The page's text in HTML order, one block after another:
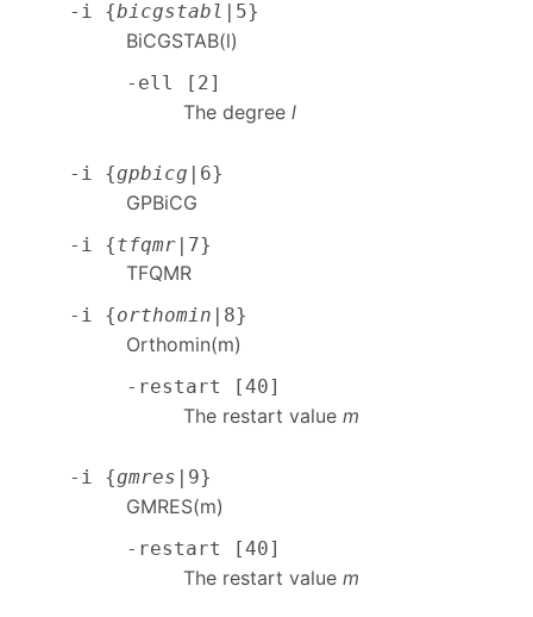
-i {bicgstabl |5}
BiCGSTAB(l)
-ell [2]
The degree l
-i {gpbicg |6}
GPBiCG
-i {tfqmr |7}
TFQMR
-i {orthomin |8}
Orthomin(m)
-restart [40]
The restart value m
-i {gmres |9}
GMRES(m)
-restart [40]
The restart value m